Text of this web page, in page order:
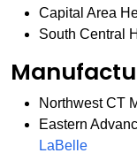
Capital Area
South Central
Northwest CT
Eastern
LaBelle